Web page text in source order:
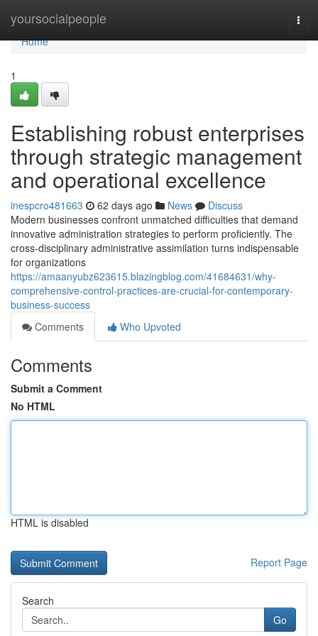
yoursocialpeople
Home
Home
1
Establishing robust enterprises
through strategic management
and operational excellence
inespcro481663 62 days ago News
Discuss
Modern businesses confront unmatched difficulties that demand
innovative administration strategies to perform proficiently. The
cross-disciplinary administrative assimilation turns indispensable
for organizations
https://amaanyubz623615.blazingblog.com/41684631/why-
comprehensive-control-practices-are-crucial-for-contemporary-
business-success
Comments
Who Upvoted
Comments
Submit a Comment
No HTML
HTML is disabled
Report Page
Search
Go